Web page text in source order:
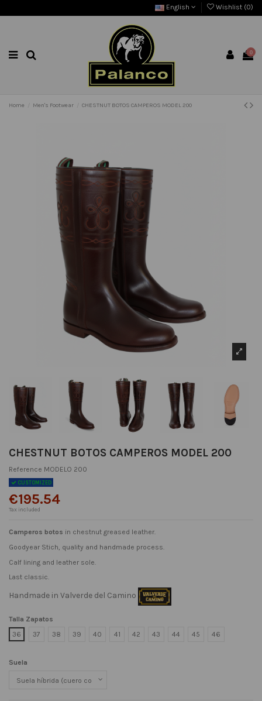
English Wishlist (0)
0
Home Men's Footwear CHESTNUT BOTOS CAMPEROS MODEL 200
CHESTNUT BOTOS CAMPEROS MODEL 200
Reference MODELO 200
CUSTOMIZED
€195.54
Tax included
Camperos botos in chestnut greased leather.
Goodyear Stich, quality and handmade process.
Calf lining and leather sole.
Last classic.
Handmade in Valverde del Camino
Talla Zapatos
36
37 38 39 40 41 42 43 44 45 46
Suela